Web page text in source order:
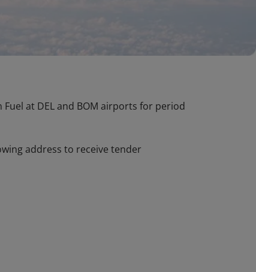
at DEL and BOM airports for period
address to receive tender